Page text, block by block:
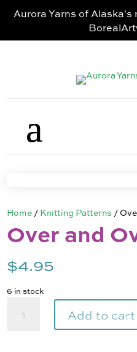
Aurora Yarns of Alaska's
Home / Knitting Patterns /
Over and
$4.95
6 in stock
Add to cart